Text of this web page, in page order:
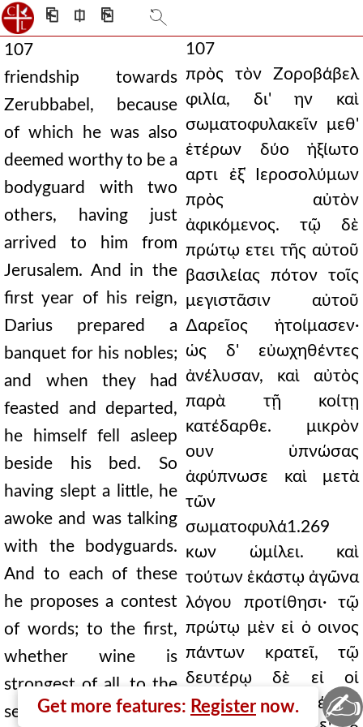
⎗ ⎅ ⎘
Get more features: Register now.
107
friendship towards
Zerubbabel, because
of which he was also
deemed worthy to be a
bodyguard with two
others, having just
arrived to him from
Jerusalem. And in the
first year of his reign,
Darius prepared a
banquet for his nobles;
and when they had
feasted and departed,
he himself fell asleep
beside his bed. So
having slept a little, he
awoke and was talking
with the bodyguards.
And to each of these
he proposes a contest
of words; to the first,
whether wine is
strongest of all, to the
second, whether kings
107
πρὸς τὸν Ζοροβάβελ
φιλία, δι' ην καὶ
σωματοφυλακεῖν μεθ'
ἑτέρων δύο ἠξίωτο
αρτι ἐξ ̔Ιεροσολύμων
πρὸς αὐτὸν
ἀφικόμενος. τῷ δὲ
πρώτῳ ετει τῆς αὐτοῦ
βασιλείας πότον τοῖς
μεγιστᾶσιν αὐτοῦ
∆αρεῖος ἡτοίμασεν·
ὡς δ' εὐωχηθέντες
ἀνέλυσαν, καὶ αὐτὸς
παρὰ τῇ κοίτῃ
κατέδαρθε. μικρὸν
ουν ὑπνώσας
ἀφύπνωσε καὶ μετὰ
τῶν
σωματοφυλά1.269
κων ὡμίλει. καὶ
τούτων ἑκάστῳ ἀγῶνα
λόγου προτίθησι· τῷ
πρώτῳ μὲν εἰ ὁ οινος
πάντων κρατεῖ, τῷ
δευτέρῳ δὲ εἰ οἱ
βασιλεῖς, τῷ δέ γε
✍